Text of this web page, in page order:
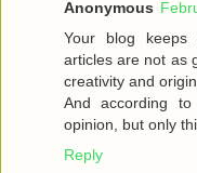
Anonymous
Your blog keeps
articles are not as
creativity and
And according
opinion, but only
Reply